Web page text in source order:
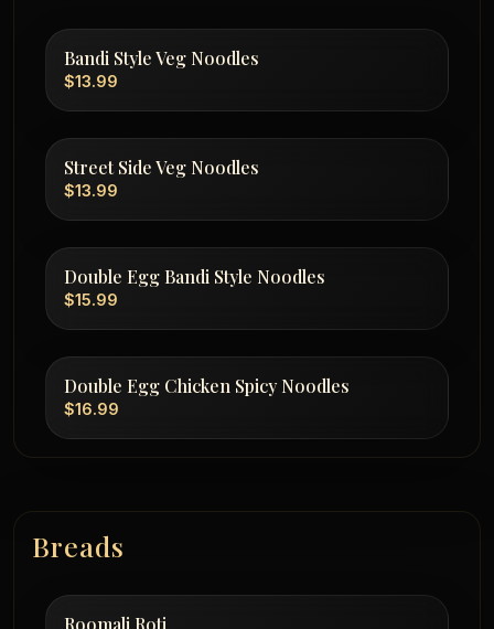
Bandi Style Veg Noodles
$13.99
Street Side Veg Noodles
$13.99
Double Egg Bandi Style Noodles
$15.99
Double Egg Chicken Spicy Noodles
$16.99
Breads
Roomali Roti